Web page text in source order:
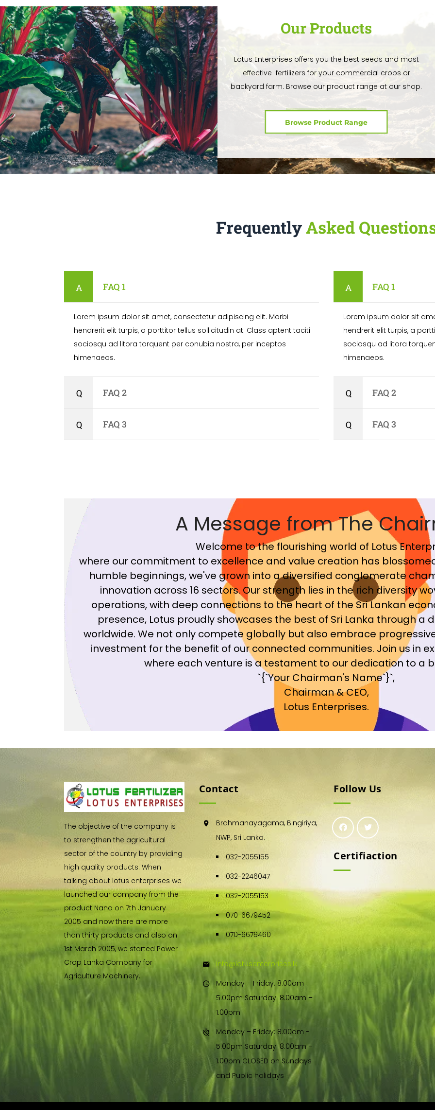
Our Products
Lotus Enterprises offers you the best seeds and most
effective fertilizers for your commercial crops or
backyard farm. Browse our product range at our shop.
Browse Product Range
FrequentlyAsked
FAQ 1
Lorem ipsum dolor sit amet, consectetur adipiscing elit. Morbi
hendrerit elit turpis, a porttitor tellus sollicitudin at. Class aptent taciti
sociosqu ad litora torquent per conubia nostra, per inceptos
himenaeos.
FAQ 2
FAQ 3
FAQ 1
Lorem ipsum dolor sit
hendrerit elit turpis, a
sociosqu ad litora
himenaeos.
FAQ 2
FAQ 3
A Message from The
Welcome to the flourishing world of Lotus
where our commitment to excellence and value creation has
humble beginnings, we've grown into a diversified conglomerate
innovation across 16 sectors. Our strength lies in the rich diversity
operations, with deep connections to the heart of the Sri Lankan
presence, Lotus proudly showcases the best of Sri Lanka through a
worldwide. We not only compete globally but also embrace
investment for the benefit of our connected communities. Join us in
where each venture is a testament to our dedication to a
`{`Your Chairman's Name`}`,
Chairman & CEO,
Lotus Enterprises.
The objective of the company is
to strengthen the agricultural
sector of the country by providing
high quality products. When
talking about lotus enterprises we
launched our company from the
product Nano on 7th January
2005 and now there are more
than thirty products and also on
1st March 2005, we started Power
Crop Lanka Company for
Agriculture Machinery.
Contact
Brahmanayagama, Bingiriya,
NWP, Sri Lanka.
032-2055155
032-2246047
032-2055153
070-6679452
070-6679460
info@lotusenterprises.lk
Monday – Friday: 8.00am -
5.00pm Saturday: 8.00am –
1.00pm
Monday – Friday: 8.00am -
5.00pm Saturday: 8.00am –
1.00pm CLOSED on Sundays
and Public holidays
Follow Us
Certifiaction